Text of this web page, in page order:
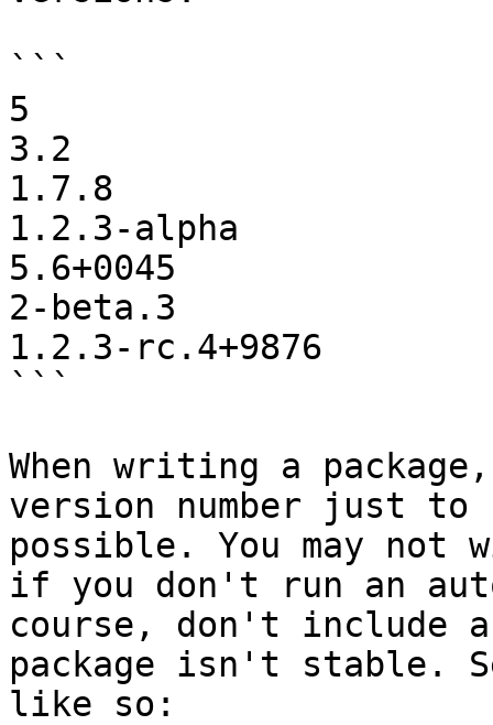
```
5
3.2
1.7.8
1.2.3-alpha
5.6+0045
2-beta.3
1.2.3-rc.4+9876
```
When writing a
version number just
possible. You may not
if you don't run an
course, don't include
package isn't stable.
like so: